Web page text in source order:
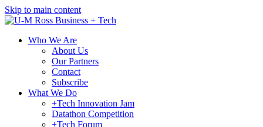
Skip to main content
Who We Are
About Us
Our Partners
Contact
Subscribe
What We Do
+Tech Innovation Jam
Datathon Competition
+Tech Forum